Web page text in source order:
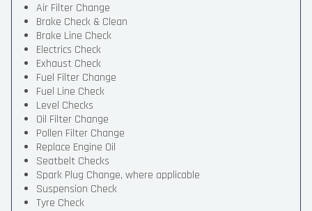
Air Filter Change
Brake Check & Clean
Brake Line Check
Electrics Check
Exhaust Check
Fuel Filter Change
Fuel Line Check
Level Checks
Oil Filter Change
Pollen Filter Change
Replace Engine Oil
Seatbelt Checks
Spark Plug Change, where applicable
Suspension Check
Tyre Check